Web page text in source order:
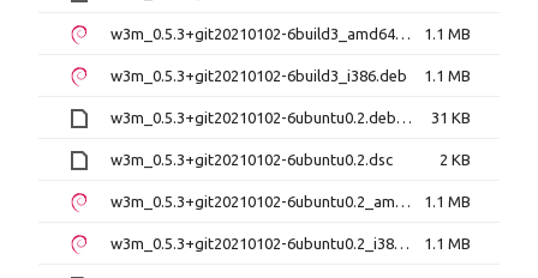
w3m_0.5.3+git20210102-6build3_amd64.deb 1.1 MB
w3m_0.5.3+git20210102-6build3_i386.deb 1.1 MB
w3m_0.5.3+git20210102-6ubuntu0.2.debian.tar.xz 31 KB
w3m_0.5.3+git20210102-6ubuntu0.2.dsc 2 KB
w3m_0.5.3+git20210102-6ubuntu0.2_amd64.deb 1.1 MB
w3m_0.5.3+git20210102-6ubuntu0.2_i386.deb 1.1 MB